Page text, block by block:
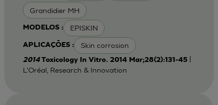
Grandidier MH
MODELOS : EPISKIN
APLICAÇÕES : Skin corrosion
2014 Toxicology In Vitro. 2014 Mar;28(2):131-45|
L'Oréal, Research & Innovation